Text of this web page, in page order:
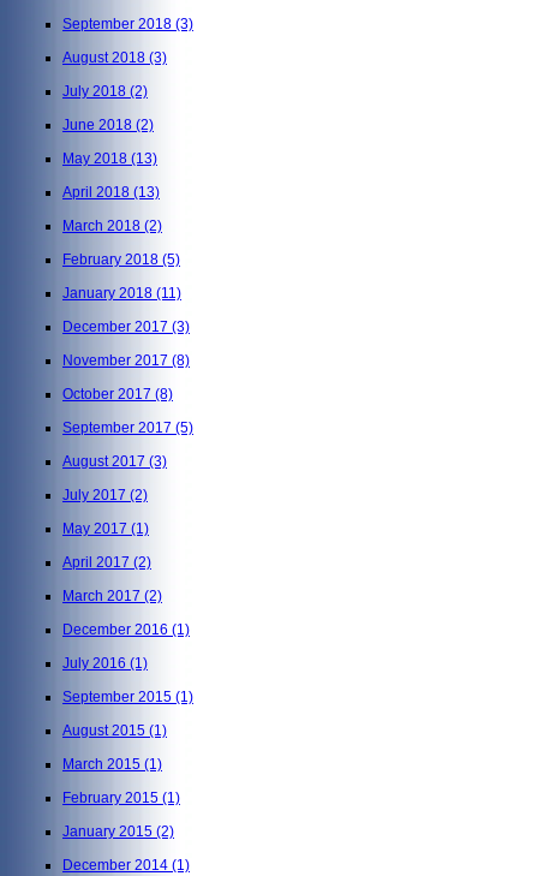
September 2018 (3)
August 2018 (3)
July 2018 (2)
June 2018 (2)
May 2018 (13)
April 2018 (13)
March 2018 (2)
February 2018 (5)
January 2018 (11)
December 2017 (3)
November 2017 (8)
October 2017 (8)
September 2017 (5)
August 2017 (3)
July 2017 (2)
May 2017 (1)
April 2017 (2)
March 2017 (2)
December 2016 (1)
July 2016 (1)
September 2015 (1)
August 2015 (1)
March 2015 (1)
February 2015 (1)
January 2015 (2)
December 2014 (1)